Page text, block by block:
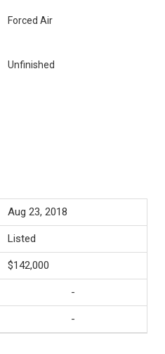
Forced Air
Unfinished
Aug 23, 2018
Listed
$142,000
-
-